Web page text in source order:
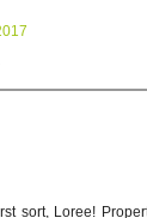
sort, Loree!